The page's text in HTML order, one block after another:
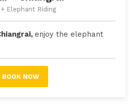
Elephant Riding
enjoy the elephant
BOOK NOW